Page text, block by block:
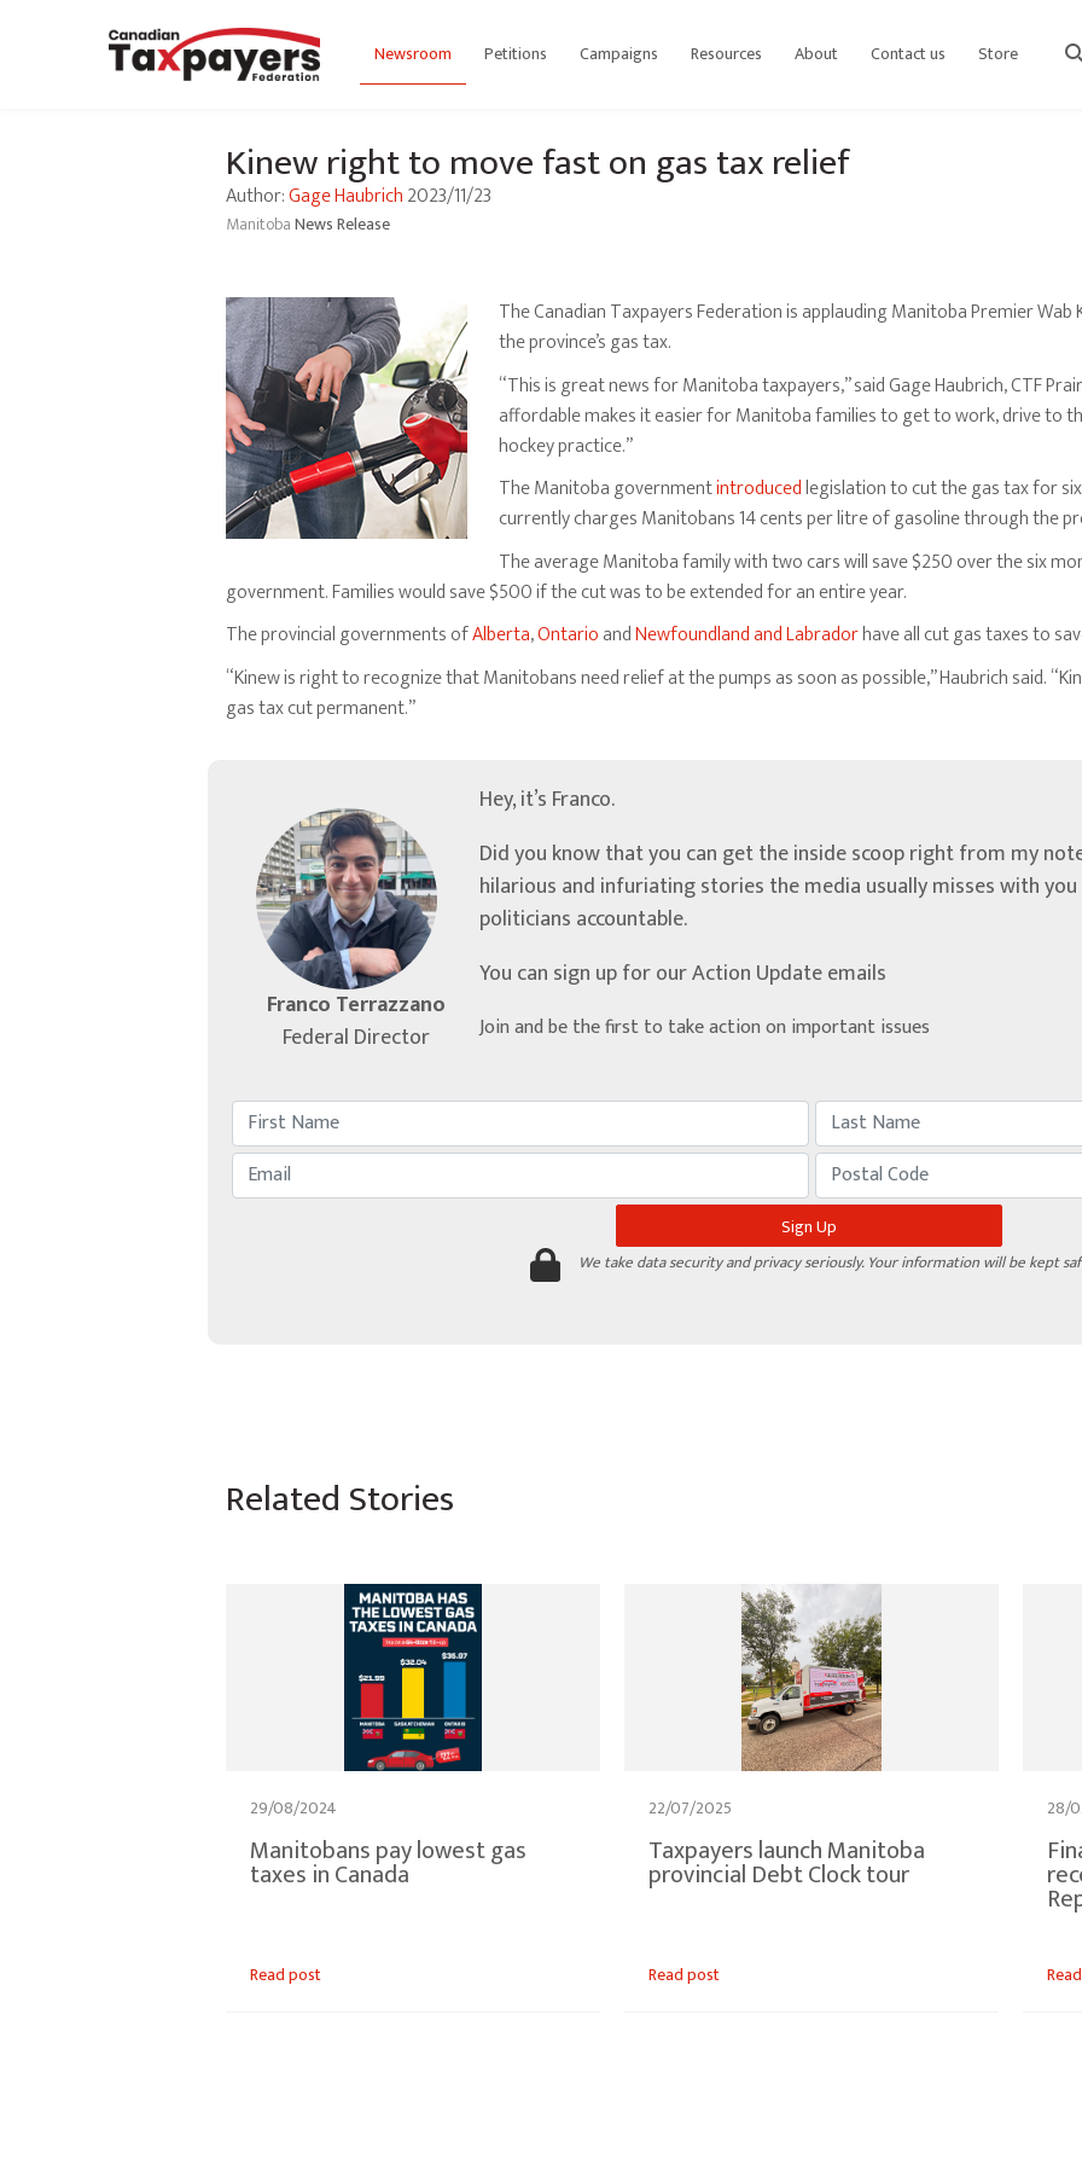
Newsroom Petitions Campaigns Resources About Contact us Store
Kinew right to move fast on gas tax relief
Author:Gage Haubrich2023/11/23
ManitobaNews Release
The Canadian Taxpayers Federation is applauding Manitoba Premier
the province’s gas tax.
“This is great news for Manitoba taxpayers,” said Gage Haubrich, CTF
affordable makes it easier for Manitoba families to get to work, drive to
hockey practice.”
The Manitoba governmentintroducedlegislation to cut the gas tax for
currently charges Manitobans 14 cents per litre of gasoline through the
The average Manitoba family with two cars will save $250 over the six
government. Families would save $500 if the cut was to be extended for an entire year.
The provincial governments ofAlberta,OntarioandNewfoundland and Labradorhave all cut gas taxes to
“Kinew is right to recognize that Manitobans need relief at the pumps as soon as possible,” Haubrich said.
gas tax cut permanent.”
Franco Terrazzano
Federal Director
Hey, it’s Franco.
Did you know that you can get the inside scoop right from my
hilarious and infuriating stories the media usually misses with
politicians accountable.
You can sign up for our Action Update emails
Join and be the first to take action on important issues
We take data security and privacy seriously. Your information will be kept
Related Stories
29/08/2024
Manitobans pay lowest gas
taxes in Canada
Read post
22/07/2025
Taxpayers launch Manitoba
provincial Debt Clock tour
Read post
28/